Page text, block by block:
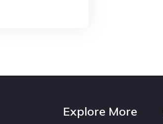
Explore More